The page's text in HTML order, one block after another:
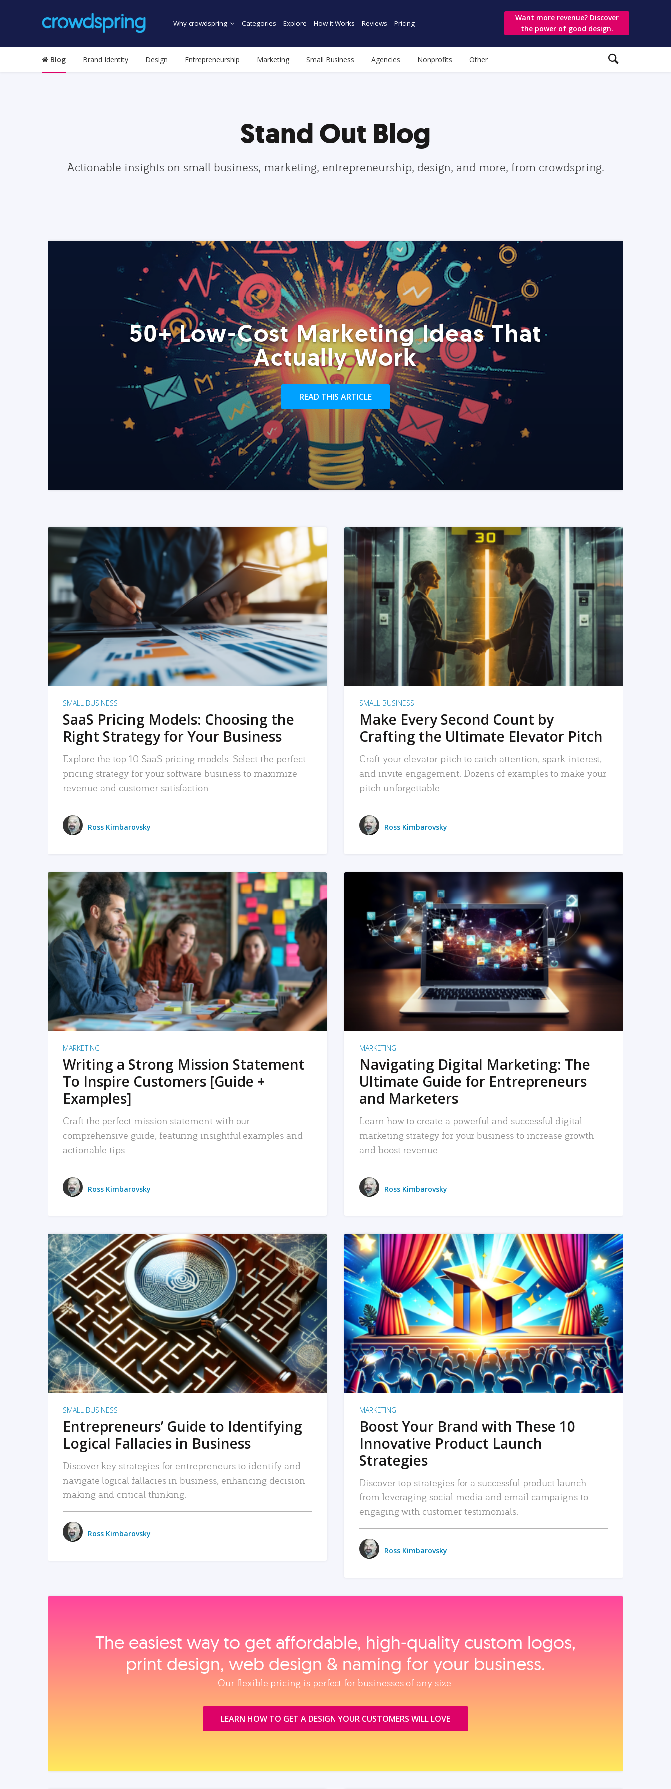
Why crowdspring Categories Explore How it Works Reviews Pricing
Want more revenue? Discover
the power of good design.
Blog Brand Identity Design Entrepreneurship Marketing Small Business Agencies Nonprofits Other
Stand Out Blog
Actionable insights on small business, marketing, entrepreneurship, design, and more, from crowdspring.
50+ Low-Cost Marketing Ideas That
Actually Work
READ THIS ARTICLE
READ MORE
SMALL BUSINESS
SaaS Pricing Models: Choosing the
Right Strategy for Your Business
Explore the top 10 SaaS pricing models. Select the perfect
pricing strategy for your software business to maximize
revenue and customer satisfaction.
Ross Kimbarovsky
READ MORE
SMALL BUSINESS
Make Every Second Count by
Crafting the Ultimate Elevator Pitch
Craft your elevator pitch to catch attention, spark interest,
and invite engagement. Dozens of examples to make your
pitch unforgettable.
Ross Kimbarovsky
READ MORE
MARKETING
Writing a Strong Mission Statement
To Inspire Customers [Guide +
Examples]
Craft the perfect mission statement with our
comprehensive guide, featuring insightful examples and
actionable tips.
Ross Kimbarovsky
READ MORE
MARKETING
Navigating Digital Marketing: The
Ultimate Guide for Entrepreneurs
and Marketers
Learn how to create a powerful and successful digital
marketing strategy for your business to increase growth
and boost revenue.
Ross Kimbarovsky
READ MORE
SMALL BUSINESS
Entrepreneurs’ Guide to Identifying
Logical Fallacies in Business
Discover key strategies for entrepreneurs to identify and
navigate logical fallacies in business, enhancing decision-
making and critical thinking.
Ross Kimbarovsky
READ MORE
MARKETING
Boost Your Brand with These 10
Innovative Product Launch
Strategies
Discover top strategies for a successful product launch:
from leveraging social media and email campaigns to
engaging with customer testimonials.
Ross Kimbarovsky
The easiest way to get affordable, high‑quality custom logos,
print design, web design & naming for your business.
Our flexible pricing is perfect for businesses of any size.
LEARN HOW TO GET A DESIGN YOUR CUSTOMERS WILL LOVE